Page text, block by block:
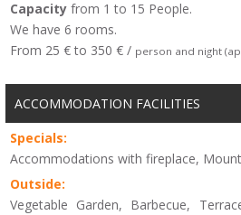
Capacity from 1 to 15 People.
We have 6 rooms.
From 25 € to 350 € / person and night
ACCOMMODATION FACILITIES
Specials:
Accommodations with fireplace,
Outside:
Vegetable Garden, Barbecue,